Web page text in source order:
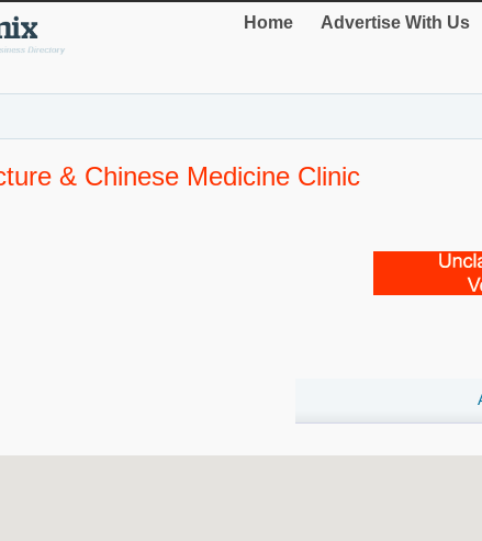
Home Advertise With Us
& Chinese Medicine Clinic